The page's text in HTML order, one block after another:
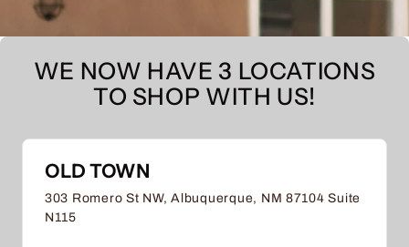
WE NOW HAVE 3 LOCATIONS
TO SHOP WITH US!
OLD TOWN
303 Romero St NW, Albuquerque, NM 87104 Suite
N115